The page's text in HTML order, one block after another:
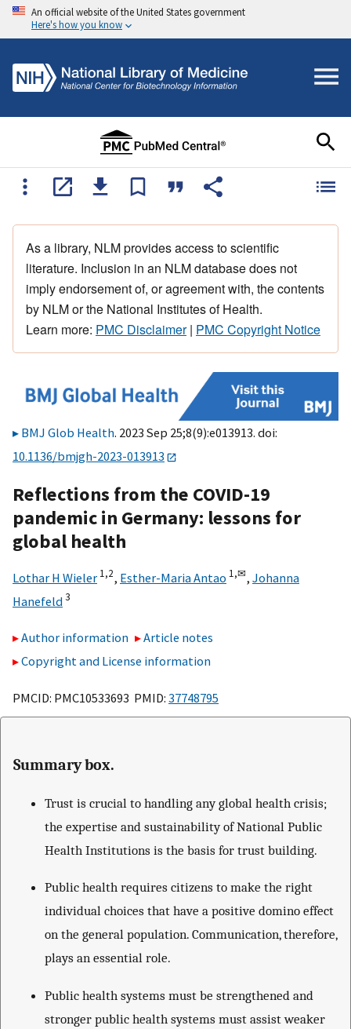
An official website of the United States government
Here's how you know
As a library, NLM provides access to scientific
literature. Inclusion in an NLM database does not
imply endorsement of, or agreement with, the contents
by NLM or the National Institutes of Health.
Learn more: PMC Disclaimer| PMC Copyright Notice
BMJ Glob Health. 2023 Sep 25;8(9):e013913. doi:
10.1136/bmjgh-2023-013913
Reflections from the COVID-19
pandemic in Germany: lessons for
global health
Lothar H Wieler 1,2, Esther-Maria Antao 1,✉, Johanna
Hanefeld3
Author information
Article notes
Copyright and License information
PMCID: PMC10533693 PMID: 37748795
Summary box.
Trust is crucial to handling any global health crisis;
the expertise and sustainability of National Public
Health Institutions is the basis for trust building.
Public health requires citizens to make the right
individual choices that have a positive domino effect
on the general population. Communication, therefore,
plays an essential role.
Public health systems must be strengthened and
stronger public health systems must assist weaker